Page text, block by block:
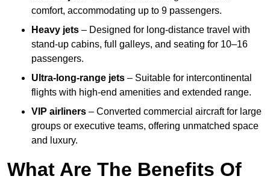
comfort, accommodating up to 9 passengers.
Heavy jets – Designed for long-distance travel with
stand-up cabins, full galleys, and seating for 10–16
passengers.
Ultra-long-range jets – Suitable for intercontinental
flights with high-end amenities and extended range.
VIP airliners – Converted commercial aircraft for large
groups or executive teams, offering unmatched space
and luxury.
What Are The Benefits Of